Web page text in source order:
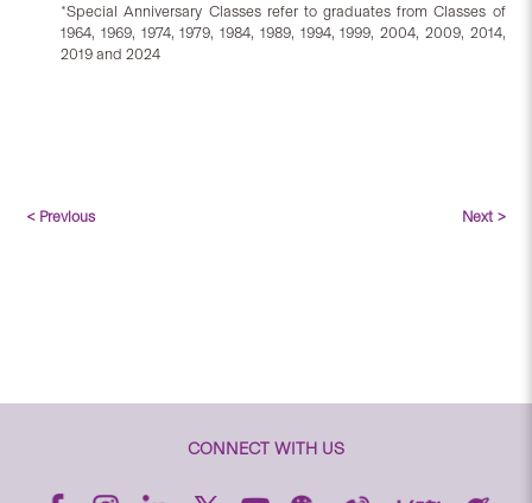
*Special Anniversary Classes refer to graduates from Classes of
1964, 1969, 1974, 1979, 1984, 1989, 1994, 1999, 2004, 2009, 2014,
2019 and 2024
< Previous Next >
CONNECT WITH US